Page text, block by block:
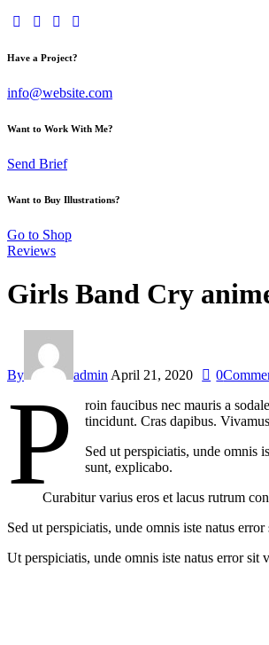
Have a Project?
info@website.com
Want to Work With Me?
Send Brief
Want to Buy Illustrations?
Go to Shop
Reviews
Girls Band Cry
By admin April 21, 2020 0
P
roin faucibus nec mauris a
tincidunt. Cras dapibus.
Sed ut perspiciatis, unde omnis
sunt, explicabo.
Curabitur varius eros et lacus rutrum
Sed ut perspiciatis, unde omnis iste natus
Ut perspiciatis, unde omnis iste natus error sit